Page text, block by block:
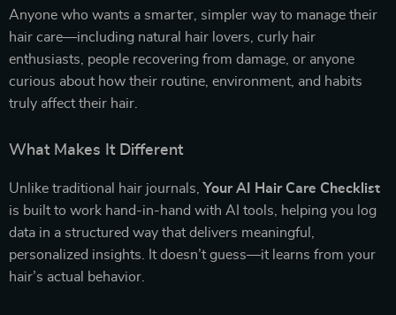
Anyone who wants a smarter, simpler way to manage their
hair care—including natural hair lovers, curly hair
enthusiasts, people recovering from damage, or anyone
curious about how their routine, environment, and habits
truly affect their hair.
What Makes It Different
Unlike traditional hair journals, Your AI Hair Care Checklist
is built to work hand-in-hand with AI tools, helping you log
data in a structured way that delivers meaningful,
personalized insights. It doesn’t guess—it learns from your
hair’s actual behavior.